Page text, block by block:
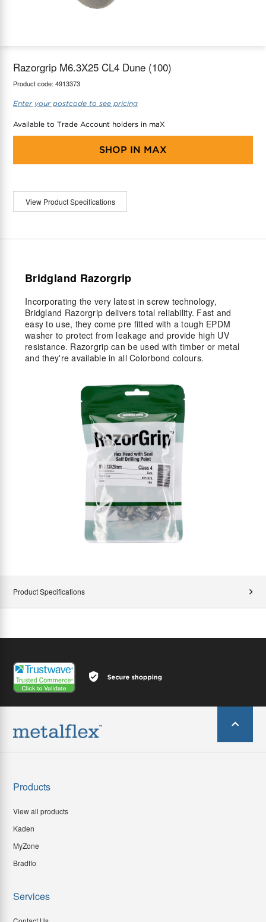
Razorgrip M6.3X25 CL4 Dune (100)
Product code: 4913373
Enter your postcode to see pricing
Available to Trade Account holders in maX
SHOP IN MAX
View Product Specifications
Bridgland Razorgrip
Incorporating the very latest in screw technology,
Bridgland Razorgrip delivers total reliability. Fast and
easy to use, they come pre fitted with a tough EPDM
washer to protect from leakage and provide high UV
resistance. Razorgrip can be used with timber or metal
and they're available in all Colorbond colours.
Product Specifications
Products
View all products
Kaden
MyZone
Bradflo
Services